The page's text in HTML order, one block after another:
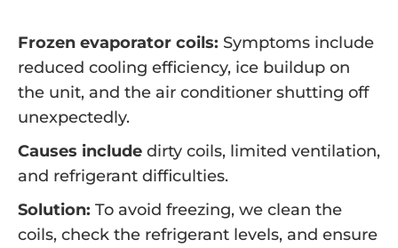
Frozen evaporator coils: Symptoms include
reduced cooling efficiency, ice buildup on
the unit, and the air conditioner shutting off
unexpectedly.
Causes include dirty coils, limited ventilation,
and refrigerant difficulties.
Solution: To avoid freezing, we clean the
coils, check the refrigerant levels, and ensure